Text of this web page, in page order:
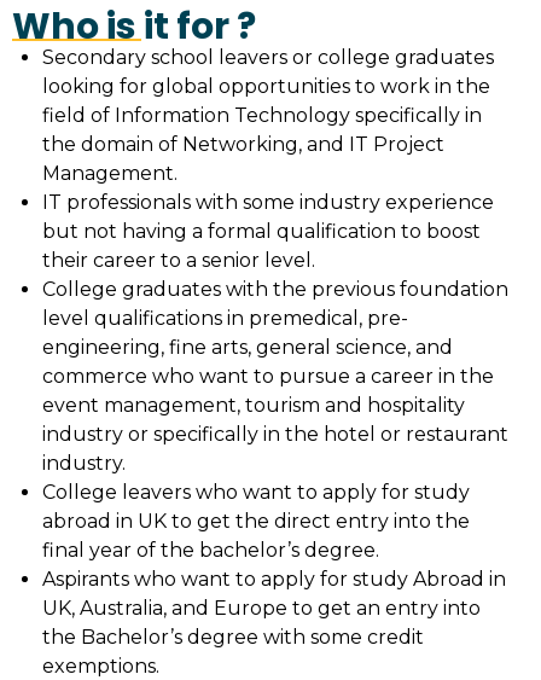
Who is it for ?
Secondary school leavers or college graduates
looking for global opportunities to work in the
field of Information Technology specifically in
the domain of Networking, and IT Project
Management.
IT professionals with some industry experience
but not having a formal qualification to boost
their career to a senior level.
College graduates with the previous foundation
level qualifications in premedical, pre-
engineering, fine arts, general science, and
commerce who want to pursue a career in the
event management, tourism and hospitality
industry or specifically in the hotel or restaurant
industry.
College leavers who want to apply for study
abroad in UK to get the direct entry into the
final year of the bachelor’s degree.
Aspirants who want to apply for study Abroad in
UK, Australia, and Europe to get an entry into
the Bachelor’s degree with some credit
exemptions.